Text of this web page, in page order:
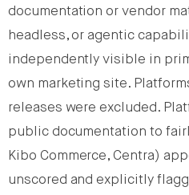
documentation or vendor
headless, or agentic
independently visible in
own marketing site.
releases were excluded.
public documentation to
Kibo Commerce, Centra)
unscored and explicitly